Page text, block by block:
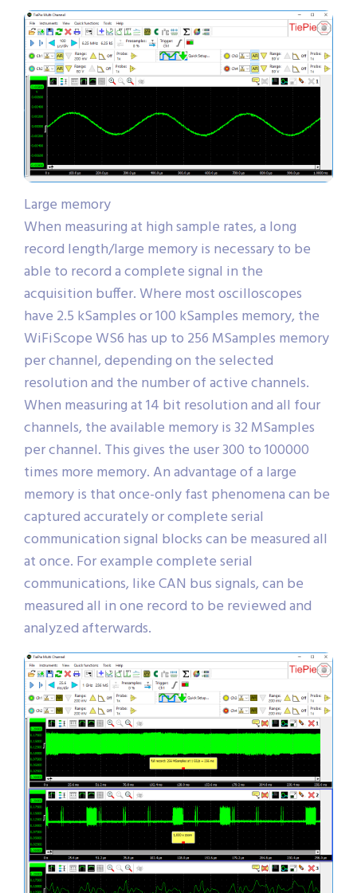
Large memory
When measuring at high sample rates, a long
record length/large memory is necessary to be
able to record a complete signal in the
acquisition buffer. Where most oscilloscopes
have 2.5 kSamples or 100 kSamples memory, the
WiFiScope WS6 has up to 256 MSamples memory
per channel, depending on the selected
resolution and the number of active channels.
When measuring at 14 bit resolution and all four
channels, the available memory is 32 MSamples
per channel. This gives the user 300 to 100000
times more memory. An advantage of a large
memory is that once-only fast phenomena can be
captured accurately or complete serial
communication signal blocks can be measured all
at once. For example complete serial
communications, like CAN bus signals, can be
measured all in one record to be reviewed and
analyzed afterwards.